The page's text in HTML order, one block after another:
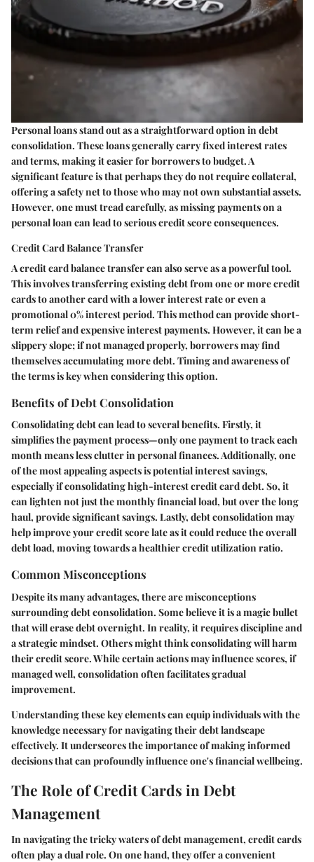
Personal loans stand out as a straightforward option in debt
consolidation. These loans generally carry fixed interest rates
and terms, making it easier for borrowers to budget. A
significant feature is that perhaps they do not require collateral,
offering a safety net to those who may not own substantial assets.
However, one must tread carefully, as missing payments on a
personal loan can lead to serious credit score consequences.
Credit Card Balance Transfer
A credit card balance transfer can also serve as a powerful tool.
This involves transferring existing debt from one or more credit
cards to another card with a lower interest rate or even a
promotional 0% interest period. This method can provide short-
term relief and expensive interest payments. However, it can be a
slippery slope; if not managed properly, borrowers may find
themselves accumulating more debt. Timing and awareness of
the terms is key when considering this option.
Benefits of Debt Consolidation
Consolidating debt can lead to several benefits. Firstly, it
simplifies the payment process—only one payment to track each
month means less clutter in personal finances. Additionally, one
of the most appealing aspects is potential interest savings,
especially if consolidating high-interest credit card debt. So, it
can lighten not just the monthly financial load, but over the long
haul, provide significant savings. Lastly, debt consolidation may
help improve your credit score late as it could reduce the overall
debt load, moving towards a healthier credit utilization ratio.
Common Misconceptions
Despite its many advantages, there are misconceptions
surrounding debt consolidation. Some believe it is a magic bullet
that will erase debt overnight. In reality, it requires discipline and
a strategic mindset. Others might think consolidating will harm
their credit score. While certain actions may influence scores, if
managed well, consolidation often facilitates gradual
improvement.
Understanding these key elements can equip individuals with the
knowledge necessary for navigating their debt landscape
effectively. It underscores the importance of making informed
decisions that can profoundly influence one's financial wellbeing.
The Role of Credit Cards in Debt
Management
In navigating the tricky waters of debt management, credit cards
often play a dual role. On one hand, they offer a convenient